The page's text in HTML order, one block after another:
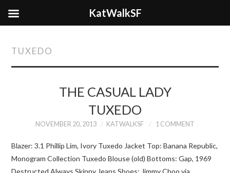
TUXEDO
THE CASUAL LADY
TUXEDO
NOVEMBER 20, 2013 KATWALKSF 1 COMMENT
Blazer: 3.1 Phillip Lim, Ivory Tuxedo Jacket Top: Banana Republic,
Monogram Collection Tuxedo Blouse (old) Bottoms: Gap, 1969
Destructed Always Skinny Jeans Shoes: Jimmy Choo via
KatWalkSF